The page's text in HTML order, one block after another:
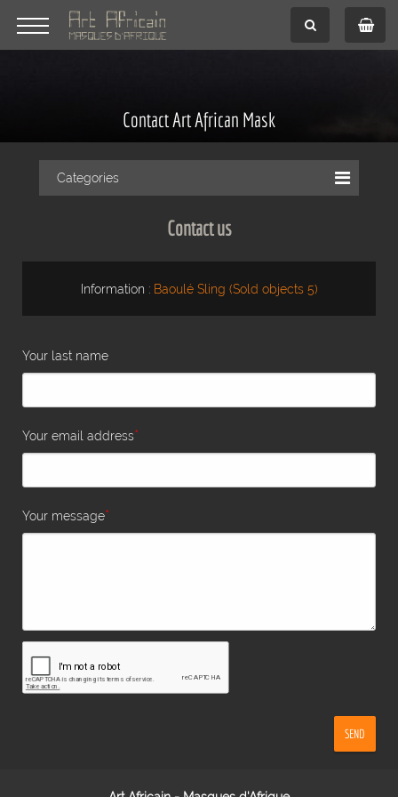
Contact Art African Mask
Categories
Contact us
Information : Baoulé Sling (Sold objects 5)
Your last name
Your email address*
Your message*
SEND